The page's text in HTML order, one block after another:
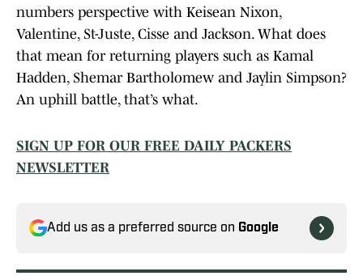
numbers perspective with Keisean Nixon,
Valentine, St-Juste, Cisse and Jackson. What does
that mean for returning players such as Kamal
Hadden, Shemar Bartholomew and Jaylin Simpson?
An uphill battle, that’s what.
SIGN UP FOR OUR FREE DAILY PACKERS
NEWSLETTER
Add us as a preferred source on Google